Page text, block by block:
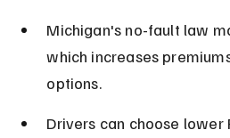
Michigan's no-fault law
which increases
options.
Drivers can choose